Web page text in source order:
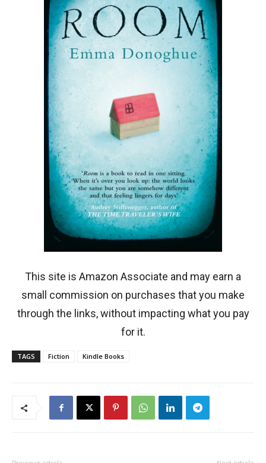
This site is Amazon Associate and may earn a
small commission on purchases that you make
through the links, without impacting what you pay
for it.
TAGS Fiction Kindle Books